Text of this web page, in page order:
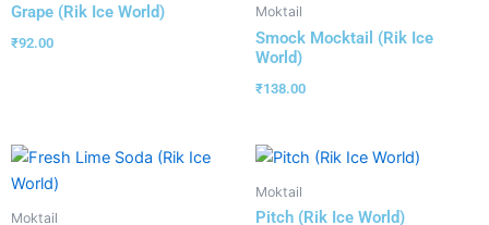
Grape (Rik Ice World)
₹92.00
Moktail
Smock Mocktail (Rik Ice
World)
₹138.00
Moktail
Moktail
Pitch (Rik Ice World)